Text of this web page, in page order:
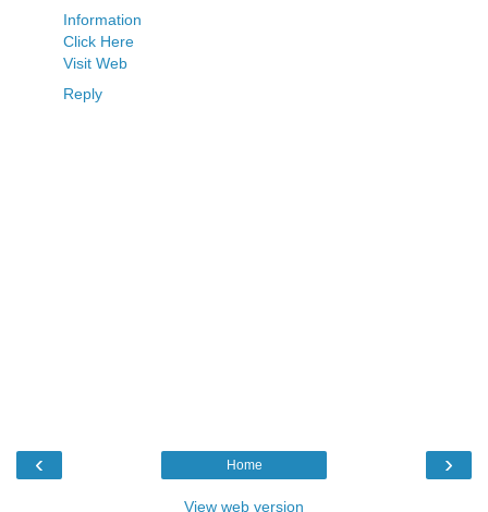
Information
Click Here
Visit Web
Reply
‹ ›
Home
View web version